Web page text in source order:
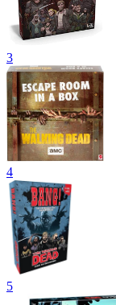
3
4
5